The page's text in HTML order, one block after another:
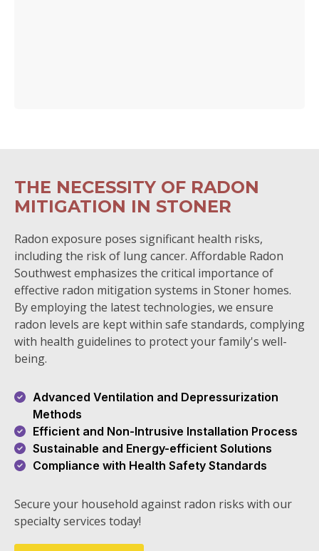
THE NECESSITY OF RADON
MITIGATION IN STONER
Radon exposure poses significant health risks,
including the risk of lung cancer. Affordable Radon
Southwest emphasizes the critical importance of
effective radon mitigation systems in Stoner homes.
By employing the latest technologies, we ensure
radon levels are kept within safe standards, complying
with health guidelines to protect your family's well-
being.
Advanced Ventilation and Depressurization
Methods
Efficient and Non-Intrusive Installation Process
Sustainable and Energy-efficient Solutions
Compliance with Health Safety Standards
Secure your household against radon risks with our
specialty services today!